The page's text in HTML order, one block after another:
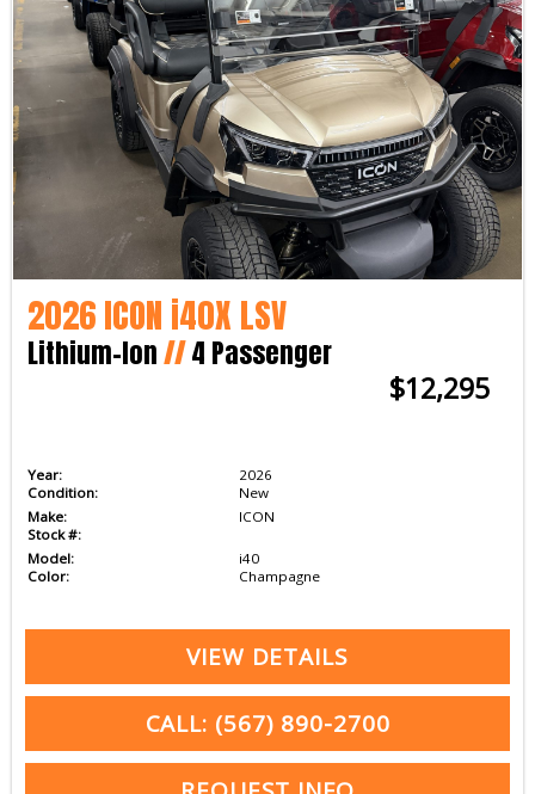
2026 ICON i40X LSV
Lithium-Ion//4 Passenger
$12,295
Year:
2026
Condition:
New
Make:
ICON
Stock #:
Model:
i40
Color:
Champagne
VIEW DETAILS
CALL: (567) 890-2700